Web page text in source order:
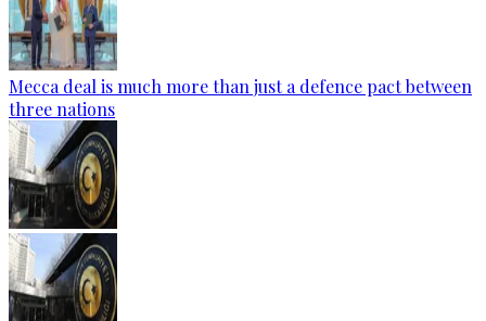
Mecca deal is much more than just a defence pact between
three nations